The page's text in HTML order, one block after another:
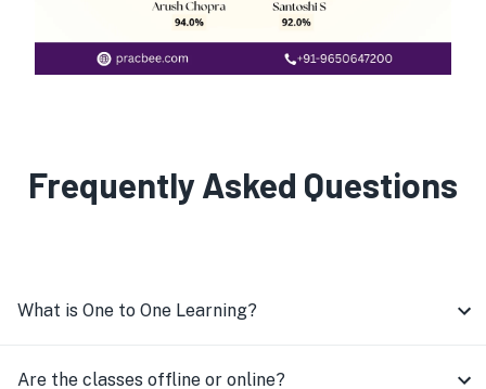
Frequently Asked Questions
What is One to One Learning?
Are the classes offline or online?